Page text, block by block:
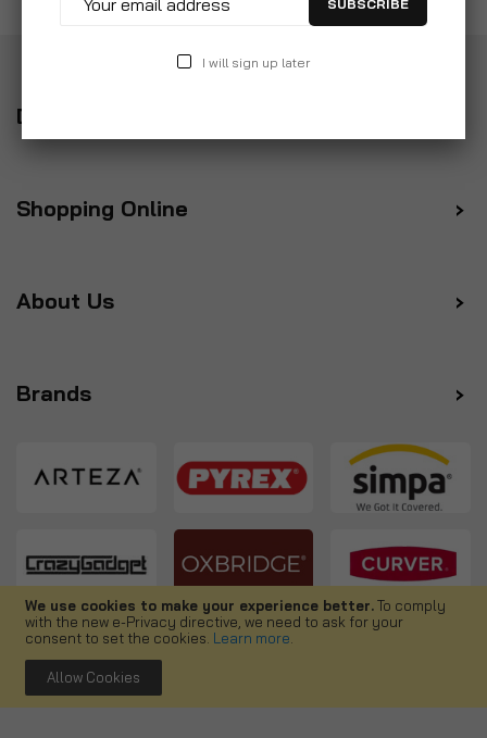
We use cookies to make your experience better.To comply
with the new e-Privacy directive, we need to ask for your
consent to set the cookies. Learn more
Allow Cookies
Delivery
Shopping Online
About Us
Brands
Follow us
SUBSCRIBE
I will sign up later